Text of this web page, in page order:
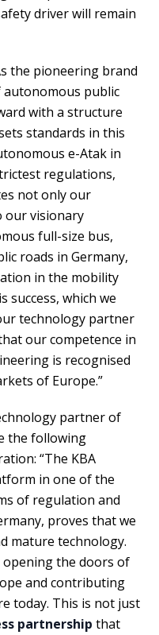
driver will remain
the pioneering brand
public
with a structure
standards in this
e-Atak in
regulations,
not only our
our visionary
full-size bus,
roads in Germany,
in the mobility
which we
technology partner
our competence in
is recognised
of Europe.”
partner of
the following
“The KBA
in one of the
of regulation and
proves that we
mature technology.
the doors of
and contributing
today. This is not just
partnership that